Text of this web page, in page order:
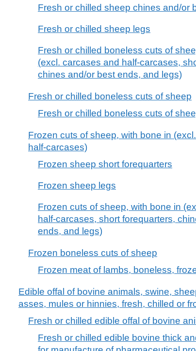
Fresh or chilled sheep chines and/or
Fresh or chilled sheep legs
Fresh or chilled boneless cuts of
(excl. carcases and half-carcases,
chines and/or best ends, and legs)
Fresh or chilled boneless cuts of sheep
Fresh or chilled boneless cuts of
Frozen cuts of sheep, with bone in
half-carcases)
Frozen sheep short forequarters
Frozen sheep legs
Frozen cuts of sheep, with bone in
half-carcases, short forequarters,
ends, and legs)
Frozen boneless cuts of sheep
Frozen meat of lambs, boneless,
Edible offal of bovine animals, swine,
asses, mules or hinnies, fresh, chilled or
Fresh or chilled edible offal of bovine
Fresh or chilled edible bovine thick